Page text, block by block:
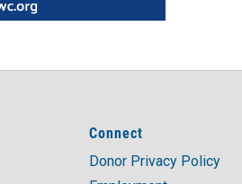
Connect
Donor Privacy Policy